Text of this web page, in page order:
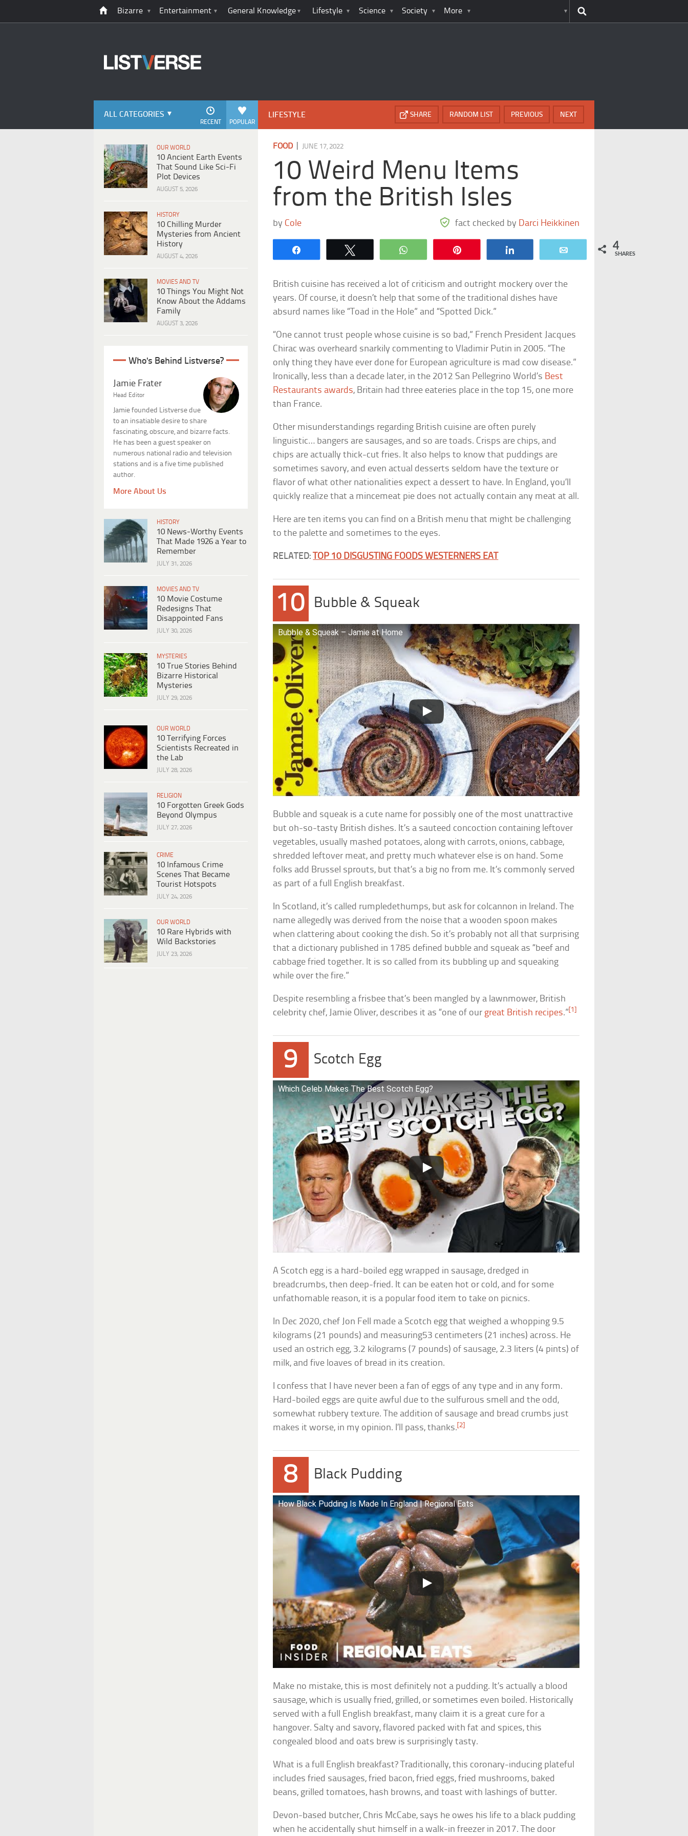
Bizarre Entertainment General Knowledge Lifestyle Science Society More
ALL CATEGORIES
POPULAR
RECENT
OUR WORLD
10 Ancient Earth Events
That Sound Like Sci-Fi
Plot Devices
AUGUST 5, 2026
HISTORY
10 Chilling Murder
Mysteries from Ancient
History
AUGUST 4, 2026
MOVIES AND TV
10 Things You Might Not
Know About the Addams
Family
AUGUST 3, 2026
Who's Behind Listverse?
Jamie Frater
Head Editor
Jamie founded Listverse due
to an insatiable desire to share
fascinating, obscure, and bizarre facts.
He has been a guest speaker on
numerous national radio and television
stations and is a five time published
author.
More About Us
HISTORY
10 News-Worthy Events
That Made 1926 a Year to
Remember
JULY 31, 2026
MOVIES AND TV
10 Movie Costume
Redesigns That
Disappointed Fans
JULY 30, 2026
MYSTERIES
10 True Stories Behind
Bizarre Historical
Mysteries
JULY 29, 2026
OUR WORLD
10 Terrifying Forces
Scientists Recreated in
the Lab
JULY 28, 2026
RELIGION
10 Forgotten Greek Gods
Beyond Olympus
JULY 27, 2026
CRIME
10 Infamous Crime
Scenes That Became
Tourist Hotspots
JULY 24, 2026
OUR WORLD
10 Rare Hybrids with
Wild Backstories
JULY 23, 2026
LIFESTYLE NEXT
PREVIOUS
RANDOM LIST
SHARE
FOOD| JUNE 17, 2022
10 Weird Menu Items
from the British Isles
by Cole fact checked by Darci Heikkinen
WhatsApp 4
SHARES
British cuisine has received a lot of criticism and outright mockery over the
years. Of course, it doesn’t help that some of the traditional dishes have
absurd names like “Toad in the Hole” and “Spotted Dick.”
“One cannot trust people whose cuisine is so bad,” French President Jacques
Chirac was overheard snarkily commenting to Vladimir Putin in 2005. “The
only thing they have ever done for European agriculture is mad cow disease.”
Ironically, less than a decade later, in the 2012 San Pellegrino World’s Best
Restaurants awards, Britain had three eateries place in the top 15, one more
than France.
Other misunderstandings regarding British cuisine are often purely
linguistic… bangers are sausages, and so are toads. Crisps are chips, and
chips are actually thick-cut fries. It also helps to know that puddings are
sometimes savory, and even actual desserts seldom have the texture or
flavor of what other nationalities expect a dessert to have. In England, you’ll
quickly realize that a mincemeat pie does not actually contain any meat at all.
Here are ten items you can find on a British menu that might be challenging
to the palette and sometimes to the eyes.
RELATED: TOP 10 DISGUSTING FOODS WESTERNERS EAT
10 Bubble & Squeak
Bubble & Squeak – Jamie at Home
Bubble and squeak is a cute name for possibly one of the most unattractive
but oh-so-tasty British dishes. It’s a sauteed concoction containing leftover
vegetables, usually mashed potatoes, along with carrots, onions, cabbage,
shredded leftover meat, and pretty much whatever else is on hand. Some
folks add Brussel sprouts, but that’s a big no from me. It’s commonly served
as part of a full English breakfast.
In Scotland, it’s called rumpledethumps, but ask for colcannon in Ireland. The
name allegedly was derived from the noise that a wooden spoon makes
when clattering about cooking the dish. So it’s probably not all that surprising
that a dictionary published in 1785 defined bubble and squeak as “beef and
cabbage fried together. It is so called from its bubbling up and squeaking
while over the fire.”
Despite resembling a frisbee that’s been mangled by a lawnmower, British
celebrity chef, Jamie Oliver, describes it as “one of our great British recipes.” [1]
9 Scotch Egg
Which Celeb Makes The Best Scotch Egg?
A Scotch egg is a hard-boiled egg wrapped in sausage, dredged in
breadcrumbs, then deep-fried. It can be eaten hot or cold, and for some
unfathomable reason, it is a popular food item to take on picnics.
In Dec 2020, chef Jon Fell made a Scotch egg that weighed a whopping 9.5
kilograms (21 pounds) and measuring53 centimeters (21 inches) across. He
used an ostrich egg, 3.2 kilograms (7 pounds) of sausage, 2.3 liters (4 pints) of
milk, and five loaves of bread in its creation.
I confess that I have never been a fan of eggs of any type and in any form.
Hard-boiled eggs are quite awful due to the sulfurous smell and the odd,
somewhat rubbery texture. The addition of sausage and bread crumbs just
makes it worse, in my opinion. I’ll pass, thanks.[2]
8 Black Pudding
How Black Pudding Is Made In England | Regional Eats
Make no mistake, this is most definitely not a pudding. It’s actually a blood
sausage, which is usually fried, grilled, or sometimes even boiled. Historically
served with a full English breakfast, many claim it is a great cure for a
hangover. Salty and savory, flavored packed with fat and spices, this
congealed blood and oats brew is surprisingly tasty.
What is a full English breakfast? Traditionally, this coronary-inducing plateful
includes fried sausages, fried bacon, fried eggs, fried mushrooms, baked
beans, grilled tomatoes, hash browns, and toast with lashings of butter.
Devon-based butcher, Chris McCabe, says he owes his life to a black pudding
when he accidentally shut himself in a walk-in freezer in 2017. The door